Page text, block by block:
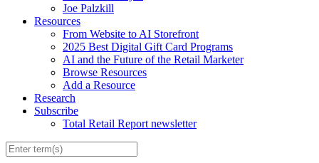
Joe Palzkill
Resources
From Website to AI Storefront
2025 Best Digital Gift Card Programs
AI and the Future of the Retail Marketer
Browse Resources
Add a Resource
Research
Subscribe
Total Retail Report newsletter